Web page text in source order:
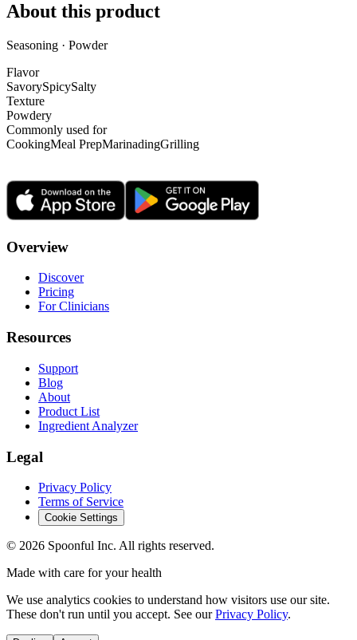
About this product
Seasoning · Powder
Flavor
SavorySpicySalty
Texture
Powdery
Commonly used for
CookingMeal PrepMarinadingGrilling
Overview
Discover
Pricing
For Clinicians
Resources
Support
Blog
About
Product List
Ingredient Analyzer
Legal
Privacy Policy
Terms of Service
Cookie Settings
© 2026 Spoonful Inc. All rights reserved.
Made with care for your health
We use analytics cookies to understand how visitors use our site.
These don't run until you accept. See our Privacy Policy.